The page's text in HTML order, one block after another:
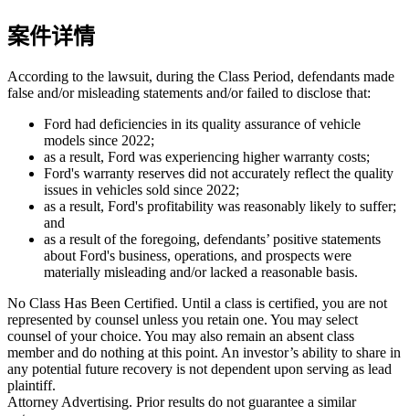
案件详情
According to the lawsuit, during the Class Period, defendants made
false and/or misleading statements and/or failed to disclose that:
Ford had deficiencies in its quality assurance of vehicle
models since 2022;
as a result, Ford was experiencing higher warranty costs;
Ford's warranty reserves did not accurately reflect the quality
issues in vehicles sold since 2022;
as a result, Ford's profitability was reasonably likely to suffer;
and
as a result of the foregoing, defendants’ positive statements
about Ford's business, operations, and prospects were
materially misleading and/or lacked a reasonable basis.
No Class Has Been Certified. Until a class is certified, you are not
represented by counsel unless you retain one. You may select
counsel of your choice. You may also remain an absent class
member and do nothing at this point. An investor’s ability to share in
any potential future recovery is not dependent upon serving as lead
plaintiff.
Attorney Advertising. Prior results do not guarantee a similar